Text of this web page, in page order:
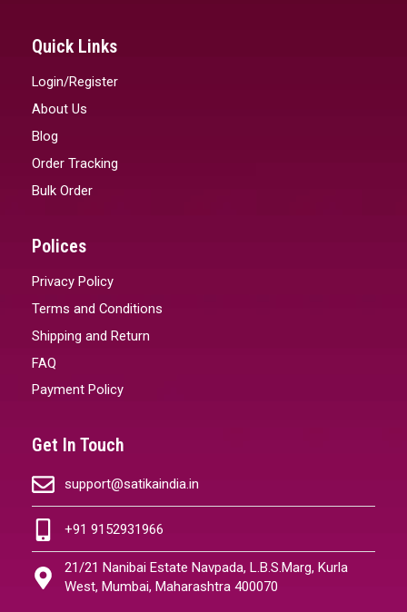
Quick Links
Login/Register
About Us
Blog
Order Tracking
Bulk Order
Polices
Privacy Policy
Terms and Conditions
Shipping and Return
FAQ
Payment Policy
Get In Touch
support@satikaindia.in
+91 9152931966
21/21 Nanibai Estate Navpada, L.B.S.Marg, Kurla
West, Mumbai, Maharashtra 400070